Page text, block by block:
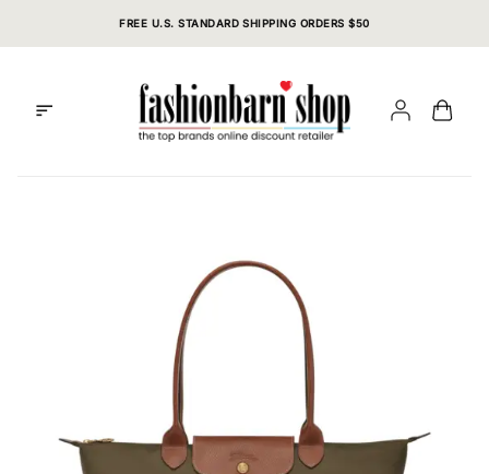
FREE U.S. STANDARD SHIPPING ORDERS $50